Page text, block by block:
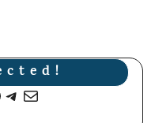
Telegram
Mail